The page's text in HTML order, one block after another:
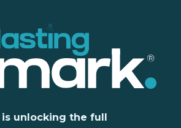
unlocking the full